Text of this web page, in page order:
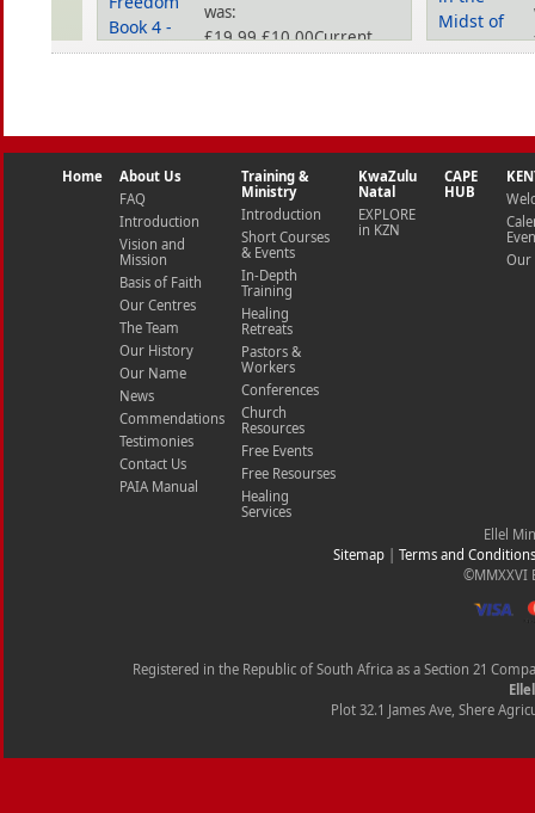
was:
£19.99.£10.00Current
Home
About Us
FAQ
Introduction
Vision and
Mission
Basis of Faith
Our Centres
The Team
Our History
Our Name
News
Commendations
Testimonies
Contact Us
PAIA Manual
Training &
Ministry
Introduction
Short Courses
& Events
In-Depth
Training
Healing
Retreats
Pastors &
Workers
Conferences
Church
Resources
Free Events
Free Resourses
Healing
Services
KwaZulu
Natal
EXPLORE
in KZN
CAPE
HUB
Our
Ellel
Sitemap
Terms and Conditions
©MMXXVI
Registered in the Republic of South Africa as a Section 21
Plot 32.1 James Ave, Shere